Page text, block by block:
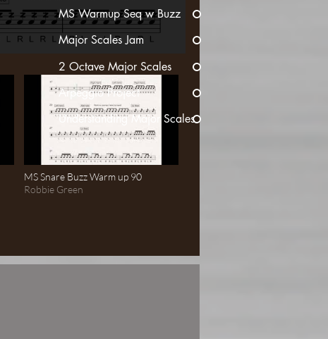
MS Warmup Seq w Buzz
Major Scales Jam
2 Octave Major Scales
Arpeggio Project
Understanding Major Scales
MS Snare Buzz Warm up 90
Robbie Green